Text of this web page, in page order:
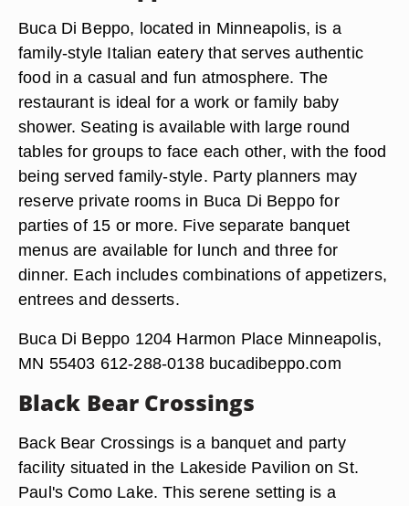
Buca Di Beppo, located in Minneapolis, is a
family-style Italian eatery that serves authentic
food in a casual and fun atmosphere. The
restaurant is ideal for a work or family baby
shower. Seating is available with large round
tables for groups to face each other, with the food
being served family-style. Party planners may
reserve private rooms in Buca Di Beppo for
parties of 15 or more. Five separate banquet
menus are available for lunch and three for
dinner. Each includes combinations of appetizers,
entrees and desserts.
Buca Di Beppo 1204 Harmon Place Minneapolis,
MN 55403 612-288-0138 bucadibeppo.com
Black Bear Crossings
Back Bear Crossings is a banquet and party
facility situated in the Lakeside Pavilion on St.
Paul's Como Lake. This serene setting is a